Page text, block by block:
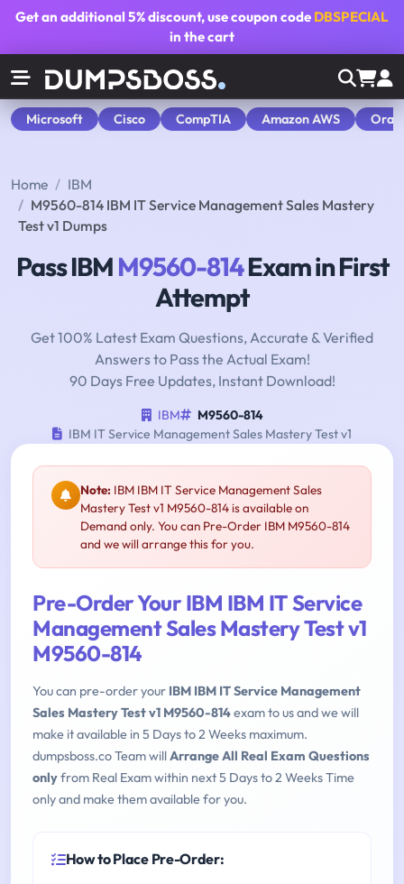
Get an additional5% discount, use coupon code DBSPECIAL
in the cart
Microsoft Cisco CompTIA Amazon AWS
Home
IBM
M9560-814 IBM IT Service Management Sales Mastery
Test v1 Dumps
Pass IBMM9560-814Exam in First
Attempt
Get 100% Latest Exam Questions, Accurate & Verified
Answers to Pass the Actual Exam!
90 Days Free Updates, Instant Download!
IBM
M9560-814
IBM IT Service Management Sales Mastery Test v1
Note: IBM IBM IT Service Management Sales
Mastery Test v1 M9560-814 is available on
Demand only. You can Pre-Order IBM M9560-814
and we will arrange this for you.
Pre-Order Your IBM IBM IT Service
Management Sales Mastery Test v1
M9560-814
You can pre-order your IBM IBM IT Service Management
Sales Mastery Test v1 M9560-814exam to us and we will
make it available in 5 Days to 2 Weeks maximum.
dumpsboss.co Team willArrange All Real Exam Questions
onlyfrom Real Exam within next 5 Days to 2 Weeks Time
only and make them available for you.
How to Place Pre-Order: